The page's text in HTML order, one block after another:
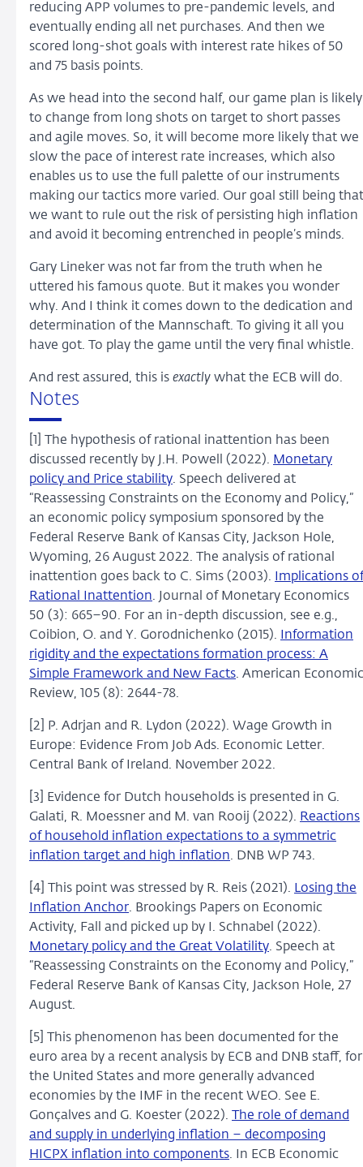
reducing APP volumes to pre-pandemic levels, and
eventually ending all net purchases. And then we
scored long-shot goals with interest rate hikes of 50
and 75 basis points.
As we head into the second half, our game plan is likely
to change from long shots on target to short passes
and agile moves. So, it will become more likely that we
slow the pace of interest rate increases, which also
enables us to use the full palette of our instruments
making our tactics more varied. Our goal still being that
we want to rule out the risk of persisting high inflation
and avoid it becoming entrenched in people’s minds.
Gary Lineker was not far from the truth when he
uttered his famous quote. But it makes you wonder
why. And I think it comes down to the dedication and
determination of the Mannschaft. To giving it all you
have got. To play the game until the very final whistle.
And rest assured, this is exactly what the ECB will do.
Notes
[1] The hypothesis of rational inattention has been
discussed recently by J.H. Powell (2022). Monetary
policy and Price stability. Speech delivered at
“Reassessing Constraints on the Economy and Policy,”
an economic policy symposium sponsored by the
Federal Reserve Bank of Kansas City, Jackson Hole,
Wyoming, 26 August 2022. The analysis of rational
inattention goes back to C. Sims (2003). Implications of
Rational Inattention. Journal of Monetary Economics
50 (3): 665–90. For an in-depth discussion, see e.g.,
Coibion, O. and Y. Gorodnichenko (2015). Information
rigidity and the expectations formation process: A
Simple Framework and New Facts. American Economic
Review, 105 (8): 2644-78.
[2] P. Adrjan and R. Lydon (2022). Wage Growth in
Europe: Evidence From Job Ads. Economic Letter.
Central Bank of Ireland. November 2022.
[3] Evidence for Dutch households is presented in G.
Galati, R. Moessner and M. van Rooij (2022). Reactions
of household inflation expectations to a symmetric
inflation target and high inflation. DNB WP 743.
[4] This point was stressed by R. Reis (2021). Losing the
Inflation Anchor. Brookings Papers on Economic
Activity, Fall and picked up by I. Schnabel (2022).
Monetary policy and the Great Volatility. Speech at
“Reassessing Constraints on the Economy and Policy,”
Federal Reserve Bank of Kansas City, Jackson Hole, 27
August.
[5] This phenomenon has been documented for the
euro area by a recent analysis by ECB and DNB staff, for
the United States and more generally advanced
economies by the IMF in the recent WEO. See E.
Gonçalves and G. Koester (2022). The role of demand
and supply in underlying inflation – decomposing
HICPX inflation into components. In ECB Economic